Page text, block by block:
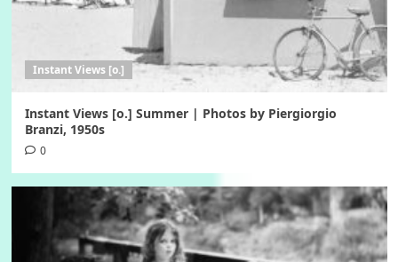
Instant Views [o.]
Instant Views [o.] Summer | Photos by Piergiorgio
Branzi, 1950s
0